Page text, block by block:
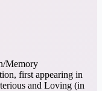
Memory
first appearing in
and Loving (in